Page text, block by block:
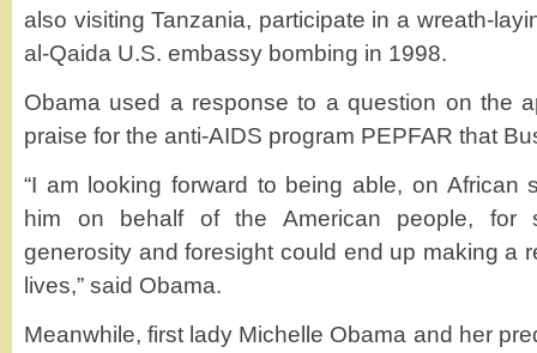
also visiting Tanzania, participate in a wreath-
al-Qaida U.S. embassy bombing in 1998.
Obama used a response to a question on the
praise for the anti-AIDS program PEPFAR that
“I am looking forward to being able, on African
him on behalf of the American people, for
generosity and foresight could end up making a
lives,” said Obama.
Meanwhile, first lady Michelle Obama and her